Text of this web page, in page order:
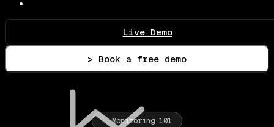
Live Demo
> Book a free demo
Monitoring 101